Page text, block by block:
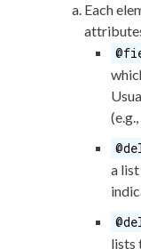
Each
(e.g.,
a
lists